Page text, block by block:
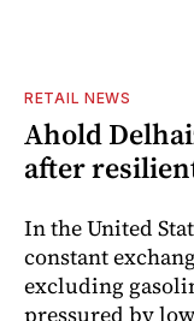
RETAIL NEWS
Ahold
after
In the United
constant
excluding
pressured by